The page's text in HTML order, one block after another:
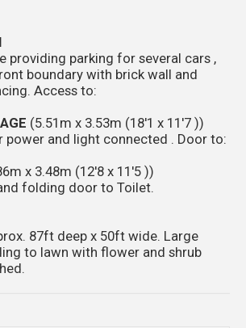
providing parking for several cars ,
boundary with brick wall and
Access to:
(5.51m x 3.53m (18'1 x 11'7 ))
power and light connected . Door to:
x 3.48m (12'8 x 11'5 ))
folding door to Toilet.
87ft deep x 50ft wide. Large
to lawn with flower and shrub